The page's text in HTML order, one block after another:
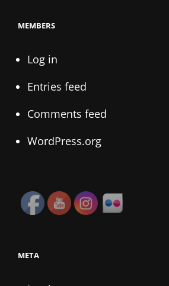
MEMBERS
Log in
Entries feed
Comments feed
WordPress.org
META